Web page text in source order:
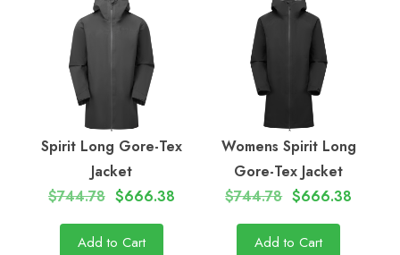
Spirit Long Gore-Tex
Jacket
$744.78 $666.38
Add to Cart
Womens Spirit Long
Gore-Tex Jacket
$744.78 $666.38
Add to Cart